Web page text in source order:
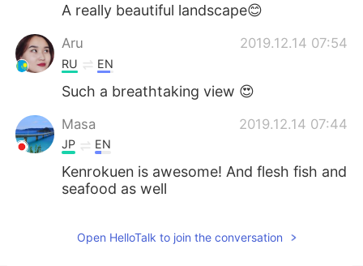
A really beautiful landscape😊
Aru 2019.12.14 07:54
RU EN
Such a breathtaking view 😍
Masa 2019.12.14 07:44
JP EN
Kenrokuen is awesome! And flesh fish and
seafood as well
Open HelloTalk to join the conversation